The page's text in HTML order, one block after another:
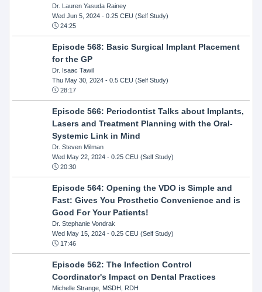
Dr. Lauren Yasuda Rainey
Wed Jun 5, 2024- 0.25 CEU (Self Study)
24:25
Episode 568: Basic Surgical Implant Placement
for the GP
Dr. Isaac Tawil
Thu May 30, 2024- 0.5 CEU (Self Study)
28:17
Episode 566: Periodontist Talks about Implants,
Lasers and Treatment Planning with the Oral-
Systemic Link in Mind
Dr. Steven Milman
Wed May 22, 2024- 0.25 CEU (Self Study)
20:30
Episode 564: Opening the VDO is Simple and
Fast: Gives You Prosthetic Convenience and is
Good For Your Patients!
Dr. Stephanie Vondrak
Wed May 15, 2024- 0.25 CEU (Self Study)
17:46
Episode 562: The Infection Control
Coordinator's Impact on Dental Practices
Michelle Strange, MSDH, RDH